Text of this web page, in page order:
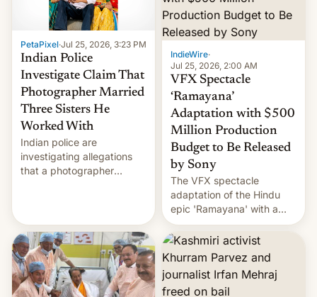
PetaPixel·Jul 25, 2026, 3:23 PM
Indian Police
Investigate Claim That
Photographer Married
Three Sisters He
Worked With
Indian police are
investigating allegations
that a photographer
More]
IndieWire·
Jul 25, 2026, 2:00 AM
VFX Spectacle
‘Ramayana’
Adaptation with $500
Million Production
Budget to Be Released
by Sony
The VFX spectacle
adaptation of the Hindu
epic 'Ramayana' with a
$500 million budget will be
released globally by Sony
outside of India.